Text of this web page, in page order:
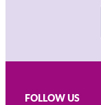
FOLLOW US